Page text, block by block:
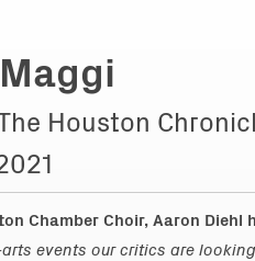
Houston
Chamber Choir, Aaron Diehl
events our critics are